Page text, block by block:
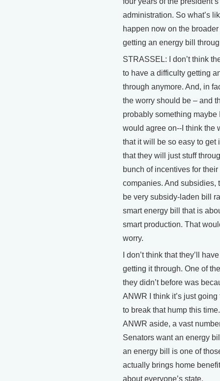
administration. So what’s
happen now on the
getting an energy bill
STRASSEL: I don’t think
to have a difficulty getting
through anymore. And, in
the worry should be – and
probably something maybe
would agree on--I think the
that it will be so easy to get
that they will just stuff
bunch of incentives for
companies. And subsidies,
be very subsidy-laden bill
smart energy bill that is
smart production. That
worry.
I don’t think that they’ll
getting it through. One of
they didn’t before was
ANWR I think it’s just
to break that hump this
ANWR aside, a vast
Senators want an energy
an energy bill is one of
actually brings home
about everyone’s state.